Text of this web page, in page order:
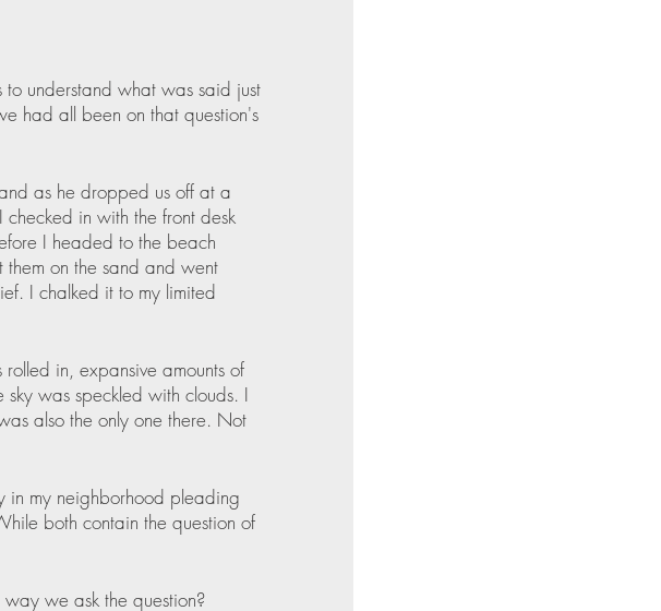
understand what was said just
had all been on that question's
as he dropped us off at a
in with the front desk
I headed to the beach
on the sand and went
I chalked it to my limited
in, expansive amounts of
was speckled with clouds. I
also the only one there. Not
in my neighborhood pleading
both contain the question of
we ask the question?